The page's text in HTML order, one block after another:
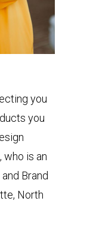
you
you
who is an
Brand
North